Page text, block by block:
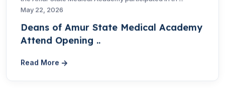
May 22, 2026
Deans of Amur State Medical Academy
Attend Opening ..
Read More